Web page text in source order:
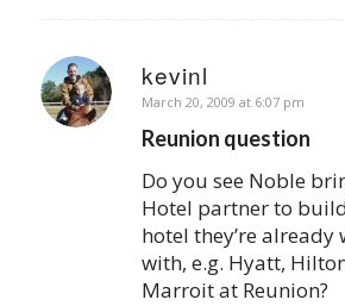
kevinl
says:
March 20, 2009 at 6:07 pm
Reunion question
Do you see Noble
Hotel partner to
hotel they’re already
with, e.g. Hyatt,
Marroit at Reunion?